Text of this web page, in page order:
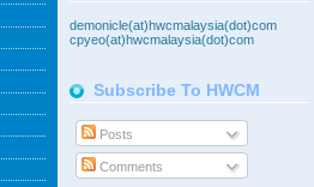
demonicle(at)hwcmalaysia(dot)com
cpyeo(at)hwcmalaysia(dot)com
Subscribe To HWCM
Posts
Comments